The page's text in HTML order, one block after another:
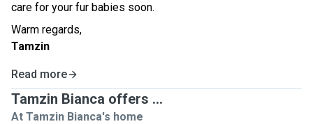
care for your fur babies soon.
Warm regards,
Tamzin
Read more
Tamzin Bianca offers ...
At Tamzin Bianca's home